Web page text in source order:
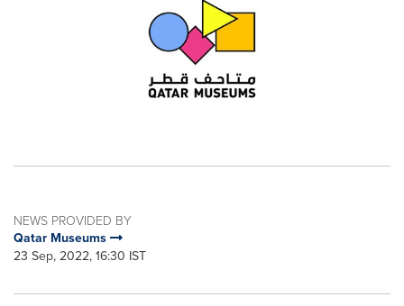
NEWS PROVIDED BY
Qatar Museums
23 Sep, 2022, 16:30 IST